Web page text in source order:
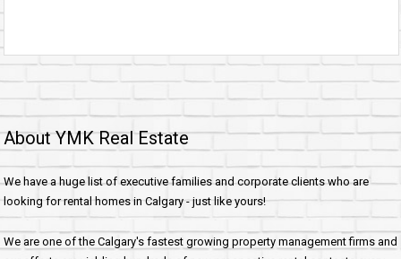
About YMK Real Estate
We have a huge list of executive families and corporate clients who are
looking for rental homes in Calgary - just like yours!
We are one of the Calgary's fastest growing property management firms and